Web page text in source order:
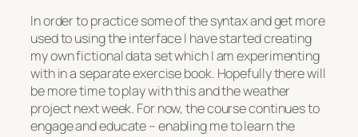
In order to practice some of the syntax and get more
used to using the interface I have started creating
my own fictional data set which I am experimenting
with in a separate exercise book. Hopefully there will
be more time to play with this and the weather
project next week. For now, the course continues to
engage and educate – enabling me to learn the